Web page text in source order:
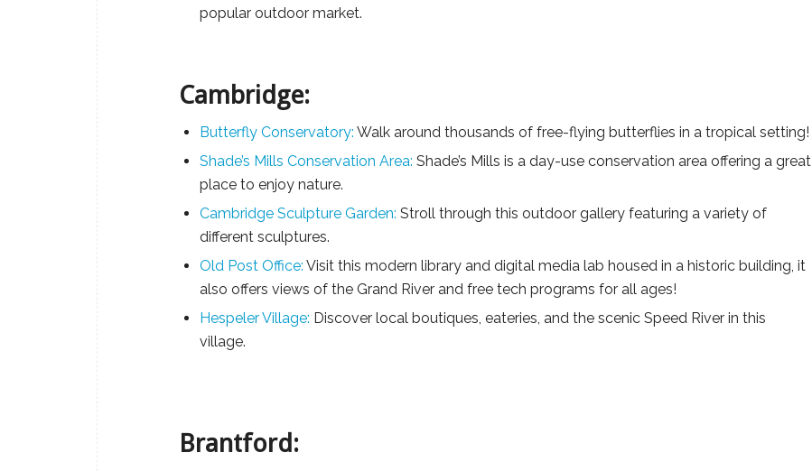
popular outdoor market.
Cambridge:
Butterfly Conservatory: Walk around thousands of free-flying butterflies in a tropical setting!
Shade’s Mills Conservation Area: Shade’s Mills is a day-use conservation area offering a great
place to enjoy nature.
Cambridge Sculpture Garden: Stroll through this outdoor gallery featuring a variety of
different sculptures.
Old Post Office: Visit this modern library and digital media lab housed in a historic building, it
also offers views of the Grand River and free tech programs for all ages!
Hespeler Village: Discover local boutiques, eateries, and the scenic Speed River in this
village.
Brantford: